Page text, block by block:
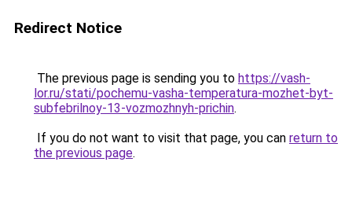
Redirect Notice
The previous page is sending you to https://vash-
lor.ru/stati/pochemu-vasha-temperatura-mozhet-byt-
subfebrilnoy-13-vozmozhnyh-prichin.
If you do not want to visit that page, you can return to
the previous page.